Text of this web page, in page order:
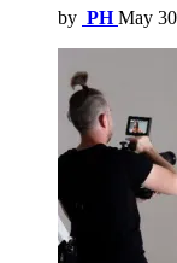
by PH May